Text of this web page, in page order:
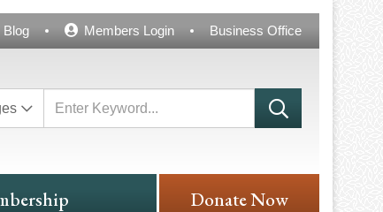
Blog Members Login Business Office
Donate Now